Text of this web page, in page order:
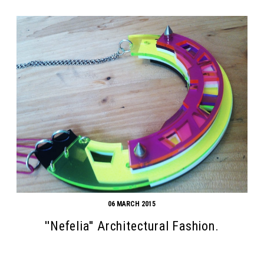
06 MARCH 2015
''Nefelia'' Architectural Fashion.